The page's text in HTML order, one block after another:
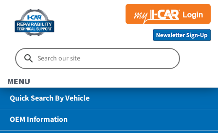
MENU
Quick Search By Vehicle
OEM Information